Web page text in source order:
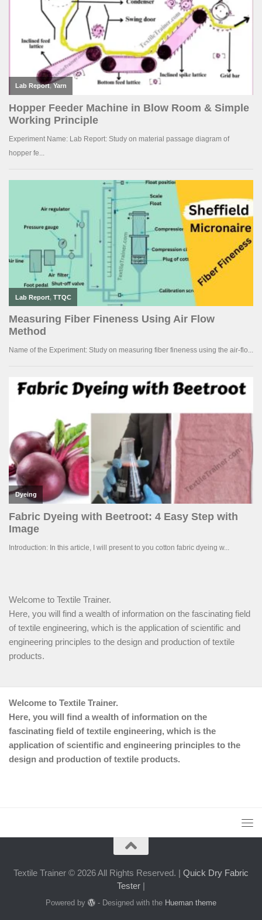
Welcome to Textile Trainer.
Here, you will find a wealth of information on the fascinating field
of textile engineering, which is the application of scientific and
engineering principles to the design and production of textile
products.
Welcome to Textile Trainer.
Here, you will find a wealth of information on the
fascinating field of textile engineering, which is the
application of scientific and engineering principles to the
design and production of textile products.
Textile Trainer © 2026 All Rights Reserved. | Quick Dry Fabric
Tester |
Powered by - Designed with the Hueman theme